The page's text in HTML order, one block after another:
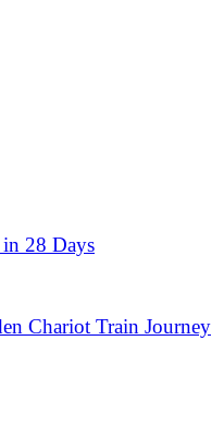
28 Days
Chariot Train Journey